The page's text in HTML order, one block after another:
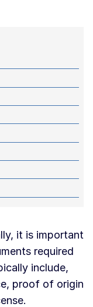
it is important
required
include,
proof of origin